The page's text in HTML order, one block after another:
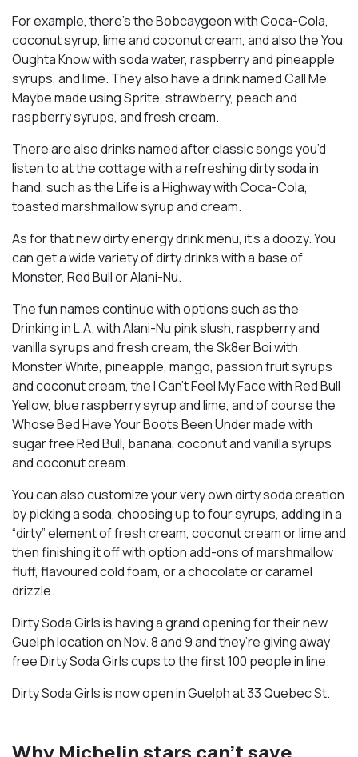
For example, there’s the Bobcaygeon with Coca-Cola,
coconut syrup, lime and coconut cream, and also the You
Oughta Know with soda water, raspberry and pineapple
syrups, and lime. They also have a drink named Call Me
Maybe made using Sprite, strawberry, peach and
raspberry syrups, and fresh cream.
There are also drinks named after classic songs you’d
listen to at the cottage with a refreshing dirty soda in
hand, such as the Life is a Highway with Coca-Cola,
toasted marshmallow syrup and cream.
As for that new dirty energy drink menu, it’s a doozy. You
can get a wide variety of dirty drinks with a base of
Monster, Red Bull or Alani-Nu.
The fun names continue with options such as the
Drinking in L.A. with Alani-Nu pink slush, raspberry and
vanilla syrups and fresh cream, the Sk8er Boi with
Monster White, pineapple, mango, passion fruit syrups
and coconut cream, the I Can’t Feel My Face with Red Bull
Yellow, blue raspberry syrup and lime, and of course the
Whose Bed Have Your Boots Been Under made with
sugar free Red Bull, banana, coconut and vanilla syrups
and coconut cream.
You can also customize your very own dirty soda creation
by picking a soda, choosing up to four syrups, adding in a
“dirty” element of fresh cream, coconut cream or lime and
then finishing it off with option add-ons of marshmallow
fluff, flavoured cold foam, or a chocolate or caramel
drizzle.
Dirty Soda Girls is having a grand opening for their new
Guelph location on Nov. 8 and 9 and they’re giving away
free Dirty Soda Girls cups to the first 100 people in line.
Dirty Soda Girls is now open in Guelph at 33 Quebec St.
Why Michelin stars can’t save